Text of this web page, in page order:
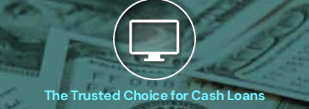
The Trusted Choice for Cash Loans